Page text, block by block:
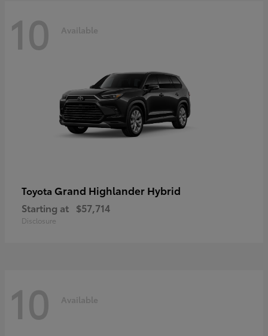
10 Available
Toyota Grand Highlander Hybrid
Starting at $57,714
Disclosure
10 Available